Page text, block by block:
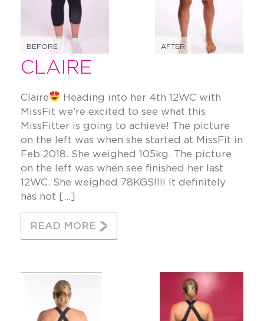
BEFORE AFTER
CLAIRE
Claire
Heading into her 4th 12WC with
MissFit we’re excited to see what this
MissFitter is going to achieve! The picture
on the left was when she started at MissFit in
Feb 2018. She weighed 105kg. The picture
on the left was when see finished her last
12WC. She weighed 78KGS!!!! It definitely
has not […]
READ MORE